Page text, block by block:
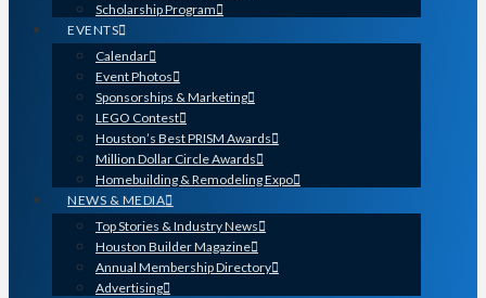
Scholarship Program
EVENTS
Calendar
Event Photos
Sponsorships & Marketing
LEGO Contest
Houston’s Best PRISM Awards
Million Dollar Circle Awards
Homebuilding & Remodeling Expo
NEWS & MEDIA
Top Stories & Industry News
Houston Builder Magazine
Annual Membership Directory
Advertising